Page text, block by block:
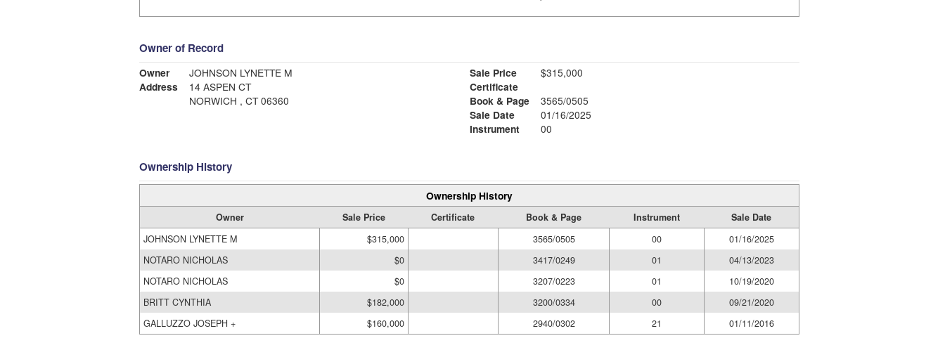
Owner of Record
Owner
JOHNSON LYNETTE M
Address
14 ASPEN CT
NORWICH , CT 06360
Sale Price
$315,000
Certificate
Book & Page
3565/0505
Sale Date
01/16/2025
Instrument
00
Ownership History
Ownership History
Owner Sale Price Certificate Book & Page Instrument
Sale Date
JOHNSON LYNETTE M
$315,000 3565/0505 00
01/16/2025
NOTARO NICHOLAS
$0 3417/0249 01
04/13/2023
NOTARO NICHOLAS
$0 3207/0223 01
10/19/2020
BRITT CYNTHIA
$182,000 3200/0334 00
09/21/2020
GALLUZZO JOSEPH +
$160,000 2940/0302 21 01/11/2016